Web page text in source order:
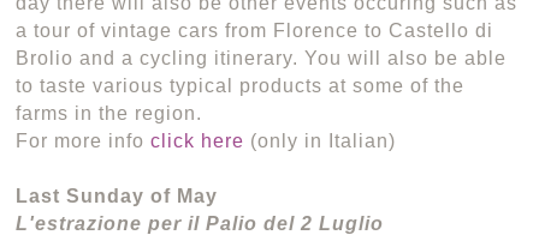
a tour of vintage cars from Florence to Castello di
Brolio and a cycling itinerary. You will also be able
to taste various typical products at some of the
farms in the region.
For more infoclick here (only in Italian)
Last Sunday of May
L'estrazione per il Palio del 2 Luglio